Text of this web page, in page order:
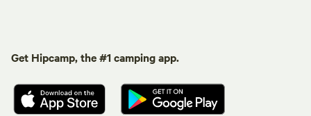
Get Hipcamp, the #1 camping app.